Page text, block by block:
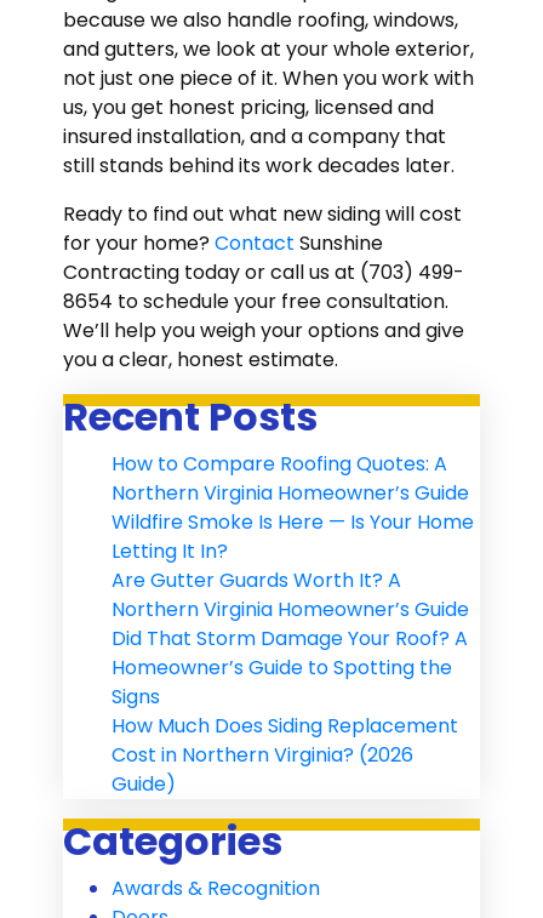
because we also handle roofing, windows,
and gutters, we look at your whole exterior,
not just one piece of it. When you work with
us, you get honest pricing, licensed and
insured installation, and a company that
still stands behind its work decades later.
Ready to find out what new siding will cost
for your home?Contact Sunshine
Contracting today or call us at (703) 499-
8654 to schedule your free consultation.
We’ll help you weigh your options and give
you a clear, honest estimate.
Recent Posts
How to Compare Roofing Quotes: A
Northern Virginia Homeowner’s Guide
Wildfire Smoke Is Here — Is Your Home
Letting It In?
Are Gutter Guards Worth It? A
Northern Virginia Homeowner’s Guide
Did That Storm Damage Your Roof? A
Homeowner’s Guide to Spotting the
Signs
How Much Does Siding Replacement
Cost in Northern Virginia? (2026
Guide)
Categories
Awards & Recognition